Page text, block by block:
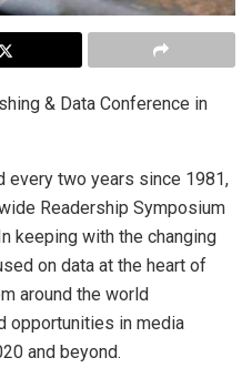
& Data Conference in
every two years since 1981,
Readership Symposium
keeping with the changing
on data at the heart of
around the world
opportunities in media
and beyond.